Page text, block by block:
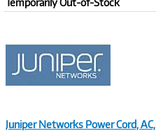
Temporarily Out-of-Stock
Juniper Networks Power Cord, AC,